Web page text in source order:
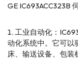
GE IC693ACC323B
工业自动化：
动化系统中。它可以
床、输送设备、包